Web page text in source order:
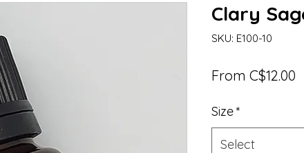
Clary
SKU: E100-10
From C$12.00
Size*
Select